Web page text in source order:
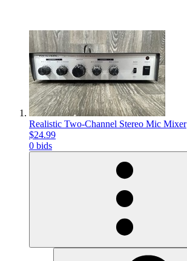
Realistic Two-Channel Stereo Mic Mixer
$24.99
0 bids